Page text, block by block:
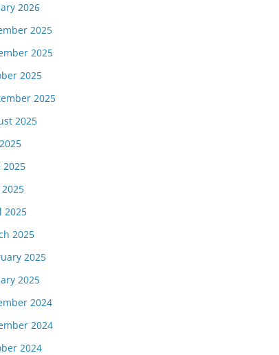
2026
2025
2025
2025
2025
2025
2025
2025
2025
2025
2025
2024
2024
2024